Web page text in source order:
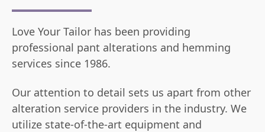
Love Your Tailor has been providing
professional pant alterations and hemming
services since 1986.
Our attention to detail sets us apart from other
alteration service providers in the industry. We
utilize state-of-the-art equipment and